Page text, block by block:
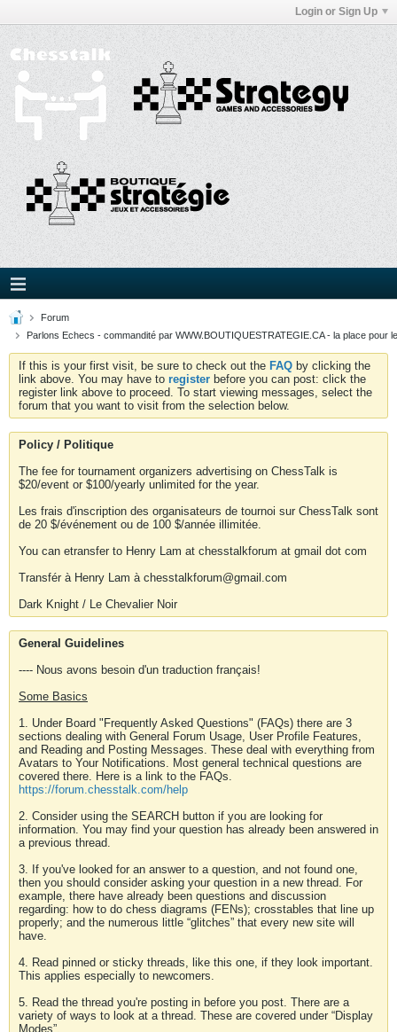
Login or Sign Up
Forum
Parlons Echecs - commandité par WWW.BOUTIQUESTRATEGIE.CA - la place pour
If this is your first visit, be sure to check out the FAQ by clicking the
link above. You may have to register before you can post: click the
register link above to proceed. To start viewing messages, select the
forum that you want to visit from the selection below.
Policy / Politique
The fee for tournament organizers advertising on ChessTalk is
$20/event or $100/yearly unlimited for the year.
Les frais d'inscription des organisateurs de tournoi sur ChessTalk sont
de 20 $/événement ou de 100 $/année illimitée.
You can etransfer to Henry Lam at chesstalkforum at gmail dot com
Transfér à Henry Lam à chesstalkforum@gmail.com
Dark Knight / Le Chevalier Noir
General Guidelines
---- Nous avons besoin d'un traduction français!
Some Basics
1. Under Board "Frequently Asked Questions" (FAQs) there are 3
sections dealing with General Forum Usage, User Profile Features,
and Reading and Posting Messages. These deal with everything from
Avatars to Your Notifications. Most general technical questions are
covered there. Here is a link to the FAQs.
https://forum.chesstalk.com/help
2. Consider using the SEARCH button if you are looking for
information. You may find your question has already been answered in
a previous thread.
3. If you've looked for an answer to a question, and not found one,
then you should consider asking your question in a new thread. For
example, there have already been questions and discussion
regarding: how to do chess diagrams (FENs); crosstables that line up
properly; and the numerous little “glitches” that every new site will
have.
4. Read pinned or sticky threads, like this one, if they look important.
This applies especially to newcomers.
5. Read the thread you're posting in before you post. There are a
variety of ways to look at a thread. These are covered under “Display
Modes”.